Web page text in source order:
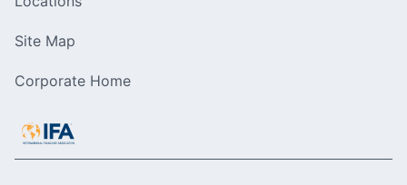
Site Map
Corporate Home